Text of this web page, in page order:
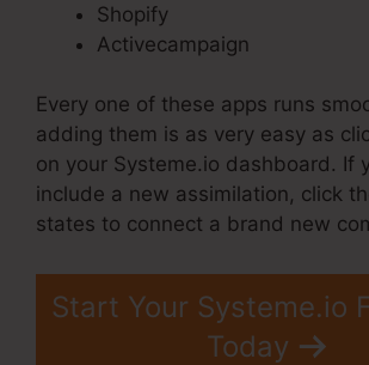
Shopify
Activecampaign
Every one of these apps runs
adding them is as very easy as
on your Systeme.io dashboard. If
include a new assimilation, click
states to connect a brand new
Start Your Systeme.io
Today